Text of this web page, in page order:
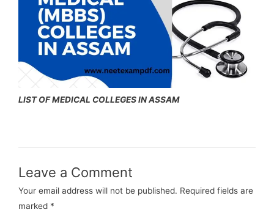
LIST OF MEDICAL COLLEGES IN ASSAM
Leave a Comment
Your email address will not be published. Required fields are
marked *